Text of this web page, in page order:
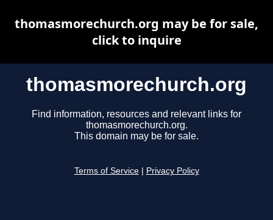
thomasmorechurch.org
Find information, resources and relevant links for
thomasmorechurch.org.
This domain may be for sale.
Terms of Service Privacy Policy
thomasmorechurch.org may be for sale,
click to inquire